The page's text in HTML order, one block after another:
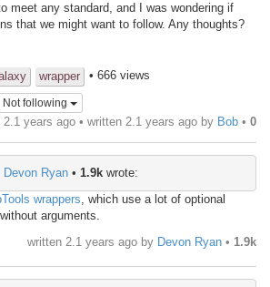
meet any standard, and I was wondering if
that we might want to follow. Any thoughts?
wrapper • 666 views
Not following
2.1 years ago • written 2.1 years ago by Bob • 0
Devon Ryan • 1.9k wrote:
wrappers, which use a lot of optional
arguments.
written 2.1 years ago by Devon Ryan • 1.9k